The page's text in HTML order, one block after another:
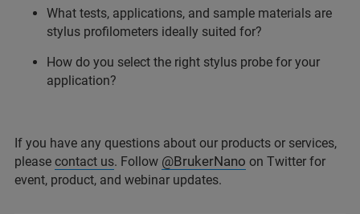
What tests, applications, and sample materials are
stylus profilometers ideally suited for?
How do you select the right stylus probe for your
application?
If you have any questions about our products or services,
please contact us. Follow @BrukerNano on Twitter for
event, product, and webinar updates.